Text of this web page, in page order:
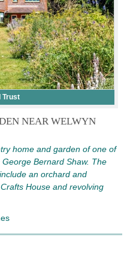
Trust
NEAR WELWYN
home and garden of one of
Bernard Shaw. The
an orchard and
House and revolving